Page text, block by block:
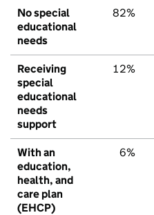
No special
educational
needs
82%
Receiving
special
educational
needs
support
12%
With an
education,
health, and
care plan
(EHCP)
6%